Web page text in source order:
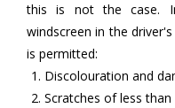
this is not the case.
windscreen in the
is permitted:
Discolouration and
Scratches of less